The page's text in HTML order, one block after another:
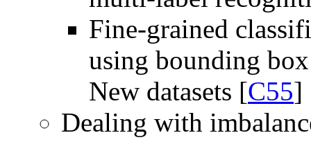
Fine-grained
using bounding
New datasets [C55]
Dealing with